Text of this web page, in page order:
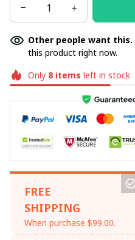
Other people want this.
this product right now.
Only 8items left in stock
FREE
SHIPPING
When purchase $99.00.